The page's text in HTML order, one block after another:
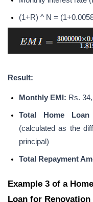
(1+R) ^ N =
Result:
Monthly EMI: Rs.
Total Home Loan
(calculated as the
principal)
Total Repayment
Example 3 of a
Loan for Renovation